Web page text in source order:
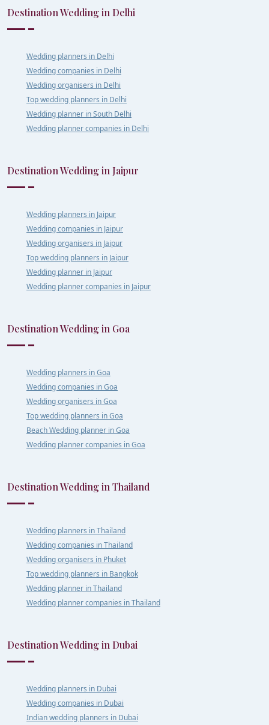
Destination Wedding in Delhi
Wedding planners in Delhi
Wedding companies in Delhi
Wedding organisers in Delhi
Top wedding planners in Delhi
Wedding planner in South Delhi
Wedding planner companies in Delhi
Destination Wedding in Jaipur
Wedding planners in Jaipur
Wedding companies in Jaipur
Wedding organisers in Jaipur
Top wedding planners in Jaipur
Wedding planner in Jaipur
Wedding planner companies in Jaipur
Destination Wedding in Goa
Wedding planners in Goa
Wedding companies in Goa
Wedding organisers in Goa
Top wedding planners in Goa
Beach Wedding planner in Goa
Wedding planner companies in Goa
Destination Wedding in Thailand
Wedding planners in Thailand
Wedding companies in Thailand
Wedding organisers in Phuket
Top wedding planners in Bangkok
Wedding planner in Thailand
Wedding planner companies in Thailand
Destination Wedding in Dubai
Wedding planners in Dubai
Wedding companies in Dubai
Indian wedding planners in Dubai